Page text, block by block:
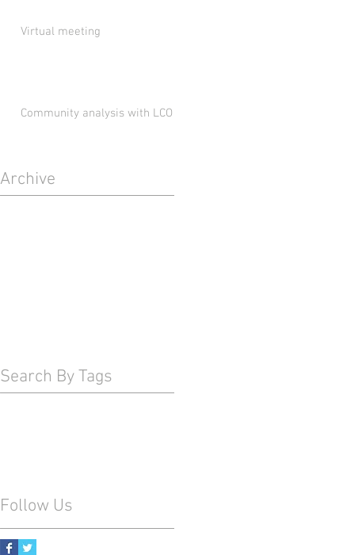
Follow Us
Virtual meeting
Community analysis with LCO
Search By Tags
Archive